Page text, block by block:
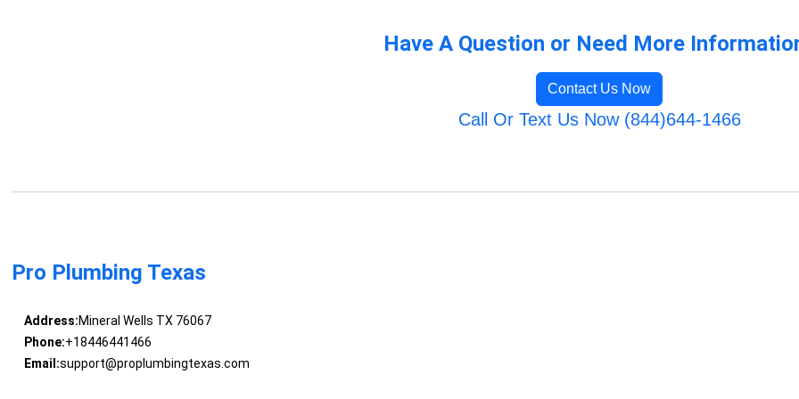
Have A Question or Need More
Contact Us Now
Call Or Text Us Now (844)644-1466
Pro Plumbing Texas
Address:Mineral Wells TX 76067
Phone:+18446441466
Email:support@proplumbingtexas.com